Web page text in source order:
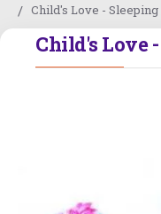
Child's Love - Sleeping
Child's Love